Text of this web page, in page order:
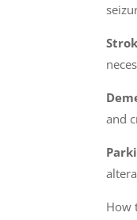
and
How